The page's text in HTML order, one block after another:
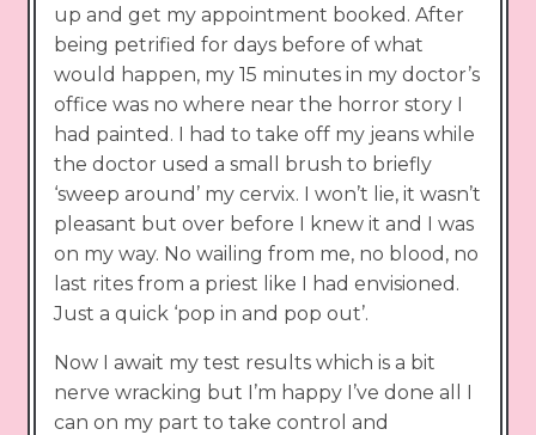
up and get my appointment booked. After
being petrified for days before of what
would happen, my 15 minutes in my doctor’s
office was no where near the horror story I
had painted. I had to take off my jeans while
the doctor used a small brush to briefly
‘sweep around’ my cervix. I won’t lie, it wasn’t
pleasant but over before I knew it and I was
on my way. No wailing from me, no blood, no
last rites from a priest like I had envisioned.
Just a quick ‘pop in and pop out’.
Now I await my test results which is a bit
nerve wracking but I’m happy I’ve done all I
can on my part to take control and